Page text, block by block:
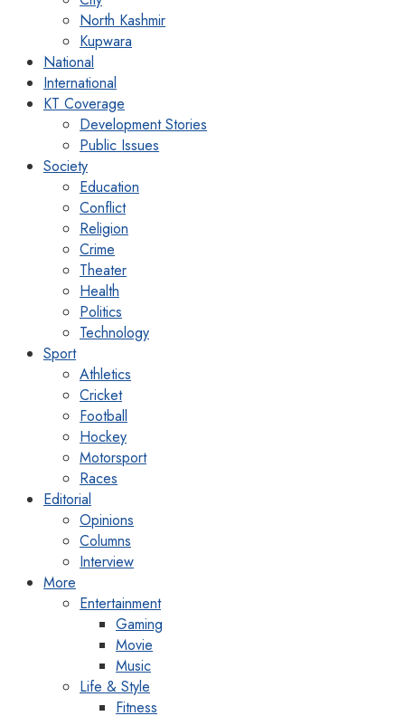
North Kashmir
Kupwara
National
International
KT Coverage
Development Stories
Public Issues
Society
Education
Conflict
Religion
Crime
Theater
Health
Politics
Technology
Sport
Athletics
Cricket
Football
Hockey
Motorsport
Races
Editorial
Opinions
Columns
Interview
More
Entertainment
Gaming
Movie
Music
Life & Style
Fitness